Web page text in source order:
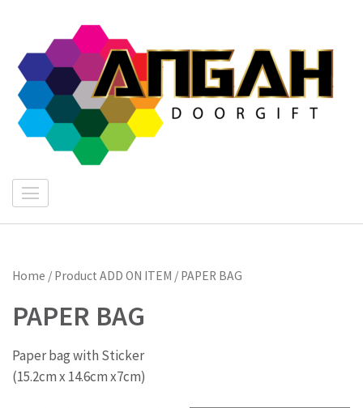
content
(Press
Enter)
Home / Product ADD ON ITEM / PAPER BAG
PAPER BAG
Paper bag with Sticker
(15.2cm x 14.6cm x7cm)